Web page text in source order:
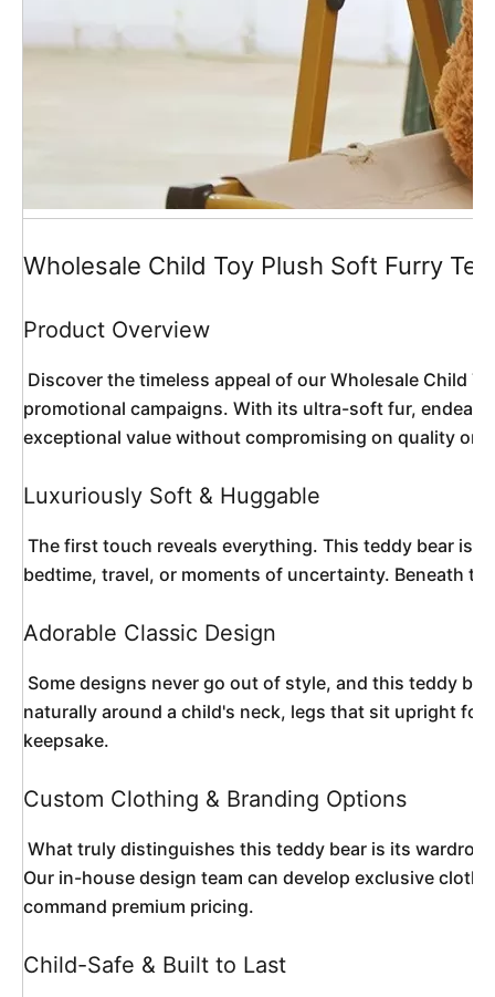
Wholesale Child Toy Plush Soft Furry
Product Overview
promotional campaigns. With its ultra-soft fur,
exceptional value without compromising on quality or
Luxuriously Soft & Huggable
bedtime, travel, or moments of uncertainty. Beneath
Adorable Classic Design
naturally around a child's neck, legs that sit upright for
keepsake.
Custom Clothing & Branding Options
Our in-house design team can develop exclusive
command premium pricing.
Child-Safe & Built to Last